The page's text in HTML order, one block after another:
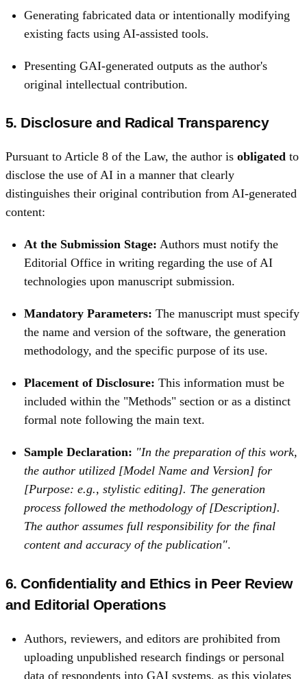
Generating fabricated data or intentionally modifying
existing facts using AI-assisted tools.
Presenting GAI-generated outputs as the author's
original intellectual contribution.
5. Disclosure and Radical Transparency
Pursuant to Article 8 of the Law, the author is obligated to
disclose the use of AI in a manner that clearly
distinguishes their original contribution from AI-generated
content:
At the Submission Stage: Authors must notify the
Editorial Office in writing regarding the use of AI
technologies upon manuscript submission.
Mandatory Parameters: The manuscript must specify
the name and version of the software, the generation
methodology, and the specific purpose of its use.
Placement of Disclosure: This information must be
included within the "Methods" section or as a distinct
formal note following the main text.
Sample Declaration: "In the preparation of this work,
the author utilized [Model Name and Version] for
[Purpose: e.g., stylistic editing]. The generation
process followed the methodology of [Description].
The author assumes full responsibility for the final
content and accuracy of the publication".
6. Confidentiality and Ethics in Peer Review
and Editorial Operations
Authors, reviewers, and editors are prohibited from
uploading unpublished research findings or personal
data of respondents into GAI systems, as this violates